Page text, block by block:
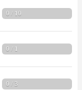
0 / 10
0 / 1
0 / 3